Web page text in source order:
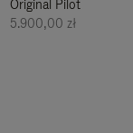
Original Pilot
5.900,00 zł